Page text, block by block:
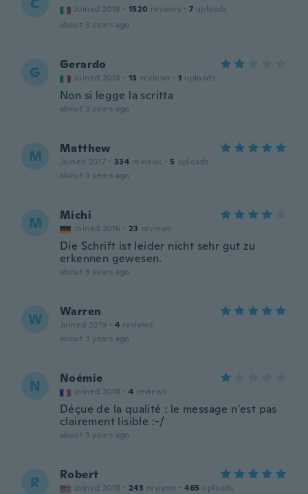
Joined 2018 · 1520 reviews · 7 uploads
about 3 years ago
G Gerardo
Joined 2018 · 13 reviews · 1 uploads
Non si legge la scritta
about 3 years ago
M Matthew
Joined 2017 · 334 reviews · 5 uploads
about 3 years ago
M Michi
Joined 2016 · 23 reviews
Die Schrift ist leider nicht sehr gut zu
erkennen gewesen.
about 3 years ago
W Warren
Joined 2019 · 4 reviews
about 3 years ago
N Noémie
Joined 2018 · 4 reviews
Déçue de la qualité : le message n'est pas
clairement lisible :-/
about 3 years ago
R Robert
Joined 2019 · 243 reviews · 465 uploads